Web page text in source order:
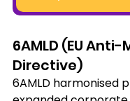
6AMLD (EU
Directive)
6AMLD harmonised